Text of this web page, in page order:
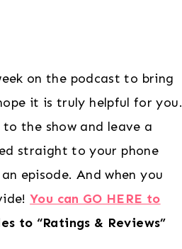
on the podcast to bring
it is truly helpful for you.
the show and leave a
straight to your phone
episode. And when you
You can GO HERE to
to “Ratings & Reviews”